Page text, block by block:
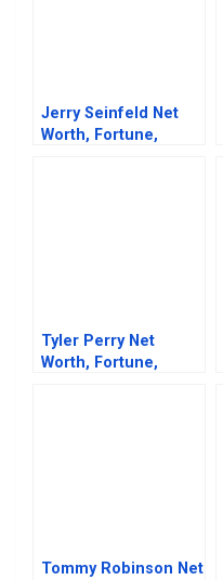
Jerry Seinfeld Net
Worth, Fortune,
Tyler Perry Net
Worth, Fortune,
Tommy Robinson Net